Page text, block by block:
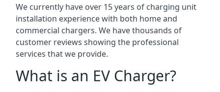
We currently have over 15 years of charging unit
installation experience with both home and
commercial chargers. We have thousands of
customer reviews showing the professional
services that we provide.
What is an EV Charger?